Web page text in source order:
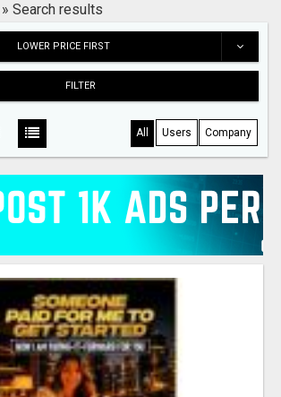
» Search results
LOWER PRICE FIRST
FILTER
All Users Company